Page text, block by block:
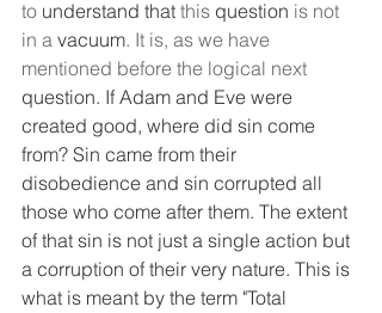
to understand that this question is not
in a vacuum. It is, as we have
mentioned before the logical next
question. If Adam and Eve were
created good, where did sin come
from? Sin came from their
disobedience and sin corrupted all
those who come after them. The extent
of that sin is not just a single action but
a corruption of their very nature. This is
what is meant by the term "Total